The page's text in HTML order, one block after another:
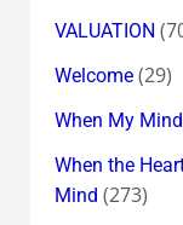
VALUATION
Welcome(29)
When My
When the
Mind (273)